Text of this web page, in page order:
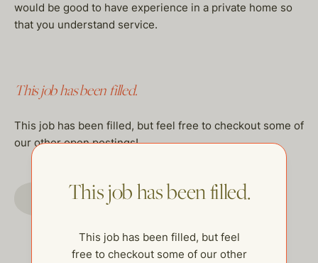
would be good to have experience in a private home so
that you understand service.
This job has been filled.
This job has been filled, but feel free to checkout some of
our other open postings!
GO TO JOBS PAGE
This job has been filled.
This job has been filled, but feel
free to checkout some of our other